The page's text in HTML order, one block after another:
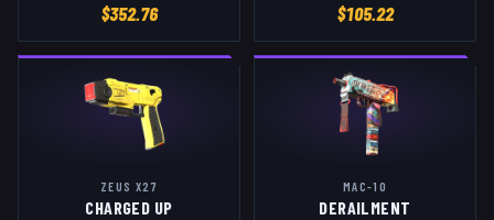
$352.76 $105.22
ZEUS X27
CHARGED UP
MAC-10
DERAILMENT